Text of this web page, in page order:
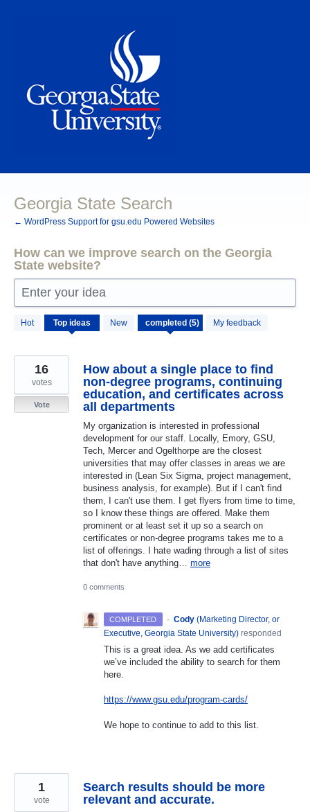
Georgia State Search
← WordPress Support for gsu.edu Powered Websites
How can we improve search on the Georgia
State website?
Enter your idea
Hot Top ideas New My feedback
results
How about a single place to find
non-degree programs, continuing
education, and certificates across
all departments
My organization is interested in professional
development for our staff. Locally, Emory, GSU,
Tech, Mercer and Ogelthorpe are the closest
universities that may offer classes in areas we are
interested in (Lean Six Sigma, project management,
business analysis, for example). But if I can't find
them, I can't use them. I get flyers from time to time,
so I know these things are offered. Make them
prominent or at least set it up so a search on
certificates or non-degree programs takes me to a
list of offerings. I hate wading through a list of sites
that don't have anything… more
16
votes
Vote
0 comments
COMPLETED · Cody (Marketing Director, or
Executive, Georgia State University) responded
This is a great idea. As we add certificates
we’ve included the ability to search for them
here.
https://www.gsu.edu/program-cards/
We hope to continue to add to this list.
Search results should be more
relevant and accurate.
1
vote